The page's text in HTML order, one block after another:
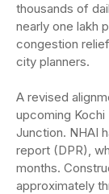
thousands of
nearly one lakh
congestion
city planners.
A revised
upcoming
Junction. NHAI
report (DPR),
months.
approximately